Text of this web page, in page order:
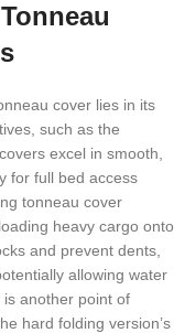
cover lies in its
such as the
excel in smooth,
for full bed access
tonneau cover
heavy cargo onto
and prevent dents,
allowing water
another point of
hard folding version’s